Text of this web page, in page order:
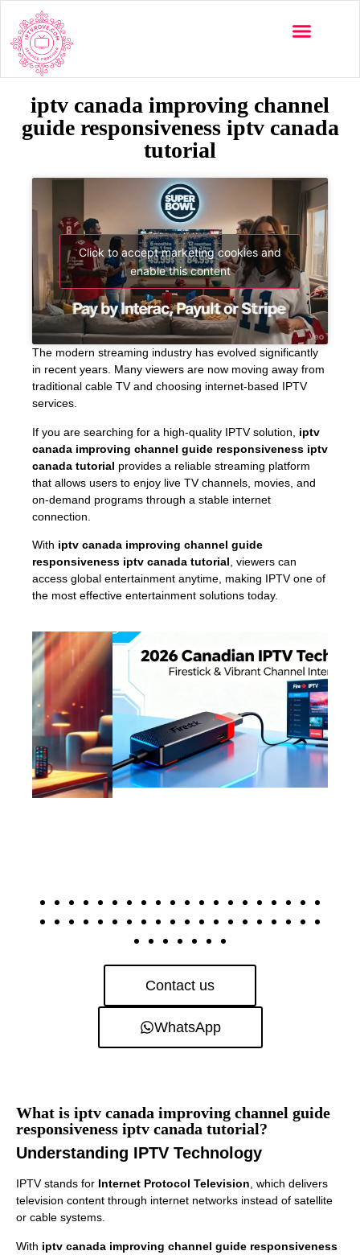
iptv canada improving channel
guide responsiveness iptv canada
tutorial
Click to accept marketing cookies and
enable this content
The modern streaming industry has evolved significantly
in recent years. Many viewers are now moving away from
traditional cable TV and choosing internet-based IPTV
services.
If you are searching for a high-quality IPTV solution, iptv
canada improving channel guide responsiveness iptv
canada tutorial provides a reliable streaming platform
that allows users to enjoy live TV channels, movies, and
on-demand programs through a stable internet
connection.
With iptv canada improving channel guide
responsiveness iptv canada tutorial , viewers can
access global entertainment anytime, making IPTV one of
the most effective entertainment solutions today.
Contact us
WhatsApp
What is iptv canada improving channel guide
responsiveness iptv canada tutorial?
Understanding IPTV Technology
IPTV stands for Internet Protocol Television, which delivers
television content through internet networks instead of satellite
or cable systems.
With iptv canada improving channel guide responsiveness